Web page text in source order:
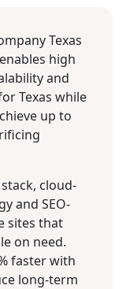
Texas
high
and
Texas while
up to
cloud-
and SEO-
sites that
on need.
faster with
long-term